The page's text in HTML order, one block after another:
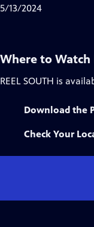
5/13/2024
Where to Watch
REEL SOUTH is
Download the
Check Your